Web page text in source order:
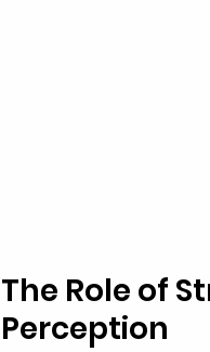
The Role of
Perception